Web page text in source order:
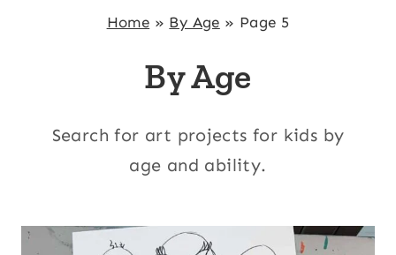
Home » By Age » Page 5
By Age
Search for art projects for kids by
age and ability.